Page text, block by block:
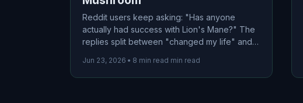
Reddit users keep asking: "Has anyone
actually had success with Lion's Mane?" The
replies split between "changed my life" and
find the truth about this neurotrophic
mushroom—including which forms actually
Jun 23, 2026 • 8 min read min read